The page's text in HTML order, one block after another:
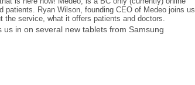
patients. Ryan Wilson, founding CEO of Medeo joins us
the service, what it offers patients and doctors.
us in on several new tablets from Samsung